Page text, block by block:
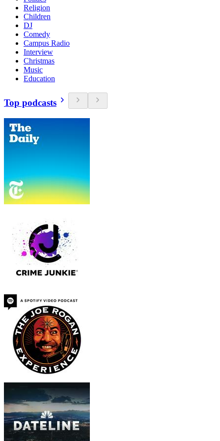
Religion
Children
DJ
Comedy
Campus Radio
Interview
Christmas
Music
Education
Top podcasts